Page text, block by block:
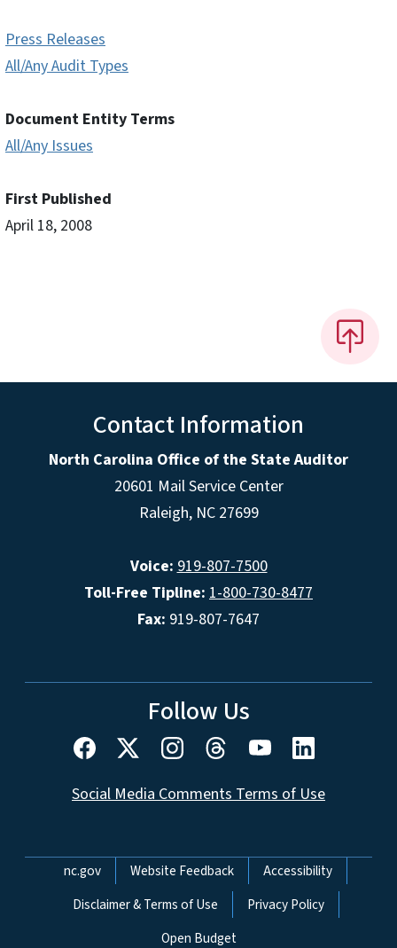
Press Releases
All/Any Audit Types
Document Entity Terms
All/Any Issues
First Published
April 18, 2008
Contact Information
North Carolina Office of the State Auditor
20601 Mail Service Center
Raleigh, NC 27699
Voice: 919-807-7500
Toll-Free Tipline: 1-800-730-8477
Fax: 919-807-7647
Follow Us
Social Media Comments Terms of Use
Network Menu
nc.gov Website Feedback
Accessibility
Disclaimer & Terms of Use
Privacy Policy
Open Budget